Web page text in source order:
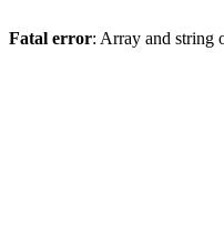
Fatal error: Array and string